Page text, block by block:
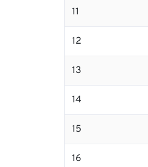
11
12
13
14
15
16